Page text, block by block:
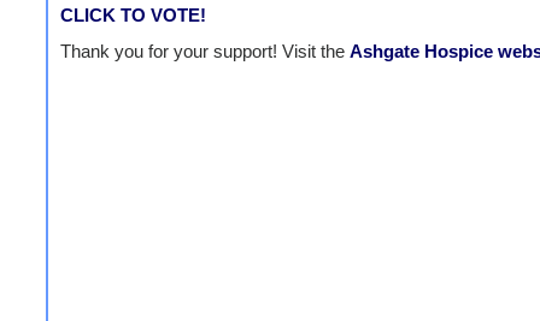
CLICK TO VOTE!
Thank you for your support! Visit the Ashgate Hospice